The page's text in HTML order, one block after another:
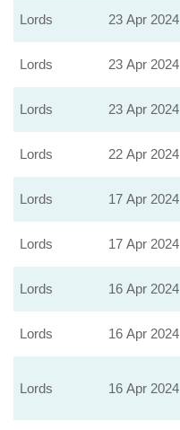
Lords 23 Apr 2024
Lords 23 Apr 2024
Lords 23 Apr 2024
Lords 22 Apr 2024
Lords 17 Apr 2024
Lords 17 Apr 2024
Lords 16 Apr 2024
Lords 16 Apr 2024
Lords 16 Apr 2024